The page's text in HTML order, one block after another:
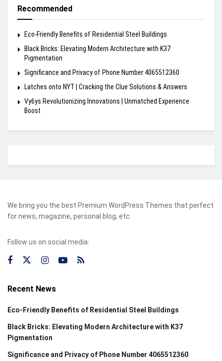
Recommended
Eco-Friendly Benefits of Residential Steel Buildings
Black Bricks: Elevating Modern Architecture with K37
Pigmentation
Significance and Privacy of Phone Number 4065512360
Latches onto NYT | Cracking the Clue Solutions & Answers
Vy6ys Revolutionizing Innovations | Unmatched Experience
Boost
We bring you the best Premium WordPress Themes that perfect
for news, magazine, personal blog, etc.
Follow us on social media:
Recent News
Eco-Friendly Benefits of Residential Steel Buildings
Black Bricks: Elevating Modern Architecture with K37
Pigmentation
Significance and Privacy of Phone Number 4065512360